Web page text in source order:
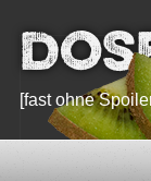
[fast ohne